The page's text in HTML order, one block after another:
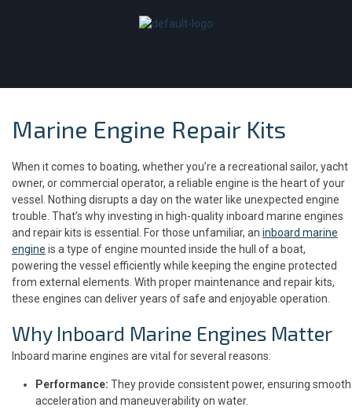
Marine Engine Repair Kits
When it comes to boating, whether you’re a recreational sailor, yacht
owner, or commercial operator, a reliable engine is the heart of your
vessel. Nothing disrupts a day on the water like unexpected engine
trouble. That’s why investing in high-quality inboard marine engines
and repair kits is essential. For those unfamiliar, an inboard marine
engine is a type of engine mounted inside the hull of a boat,
powering the vessel efficiently while keeping the engine protected
from external elements. With proper maintenance and repair kits,
these engines can deliver years of safe and enjoyable operation.
Why Inboard Marine Engines Matter
Inboard marine engines are vital for several reasons:
Performance: They provide consistent power, ensuring smooth
acceleration and maneuverability on water.